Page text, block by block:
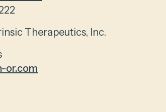
Therapeutics, Inc.
or.com